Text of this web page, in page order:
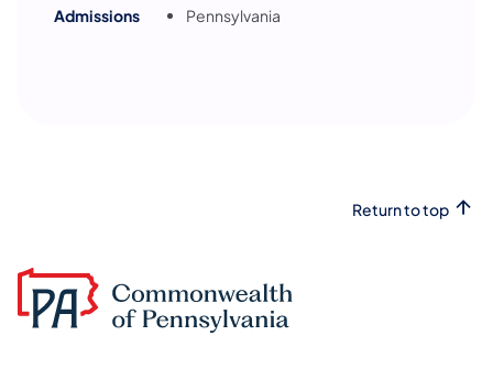
Admissions Pennsylvania
Return to top